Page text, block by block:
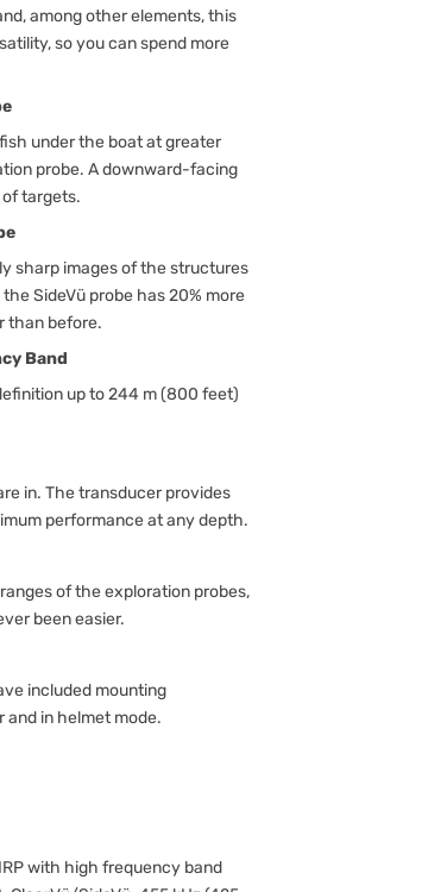
among other elements, this
so you can spend more
under the boat at greater
probe. A downward-facing
targets.
sharp images of the structures
SideVü probe has 20% more
than before.
Band
up to 244 m (800 feet)
in. The transducer provides
performance at any depth.
of the exploration probes,
been easier.
included mounting
in helmet mode.
with high frequency band